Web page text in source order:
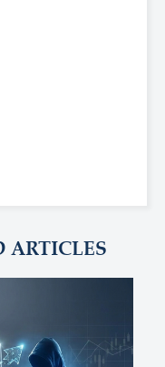
ARTICLES